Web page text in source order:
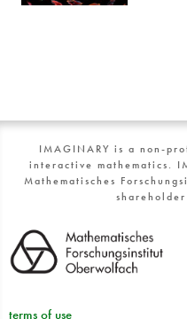
IMAGINARY is a non-
interactive mathematics.
Mathematisches
terms of use